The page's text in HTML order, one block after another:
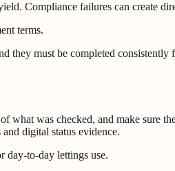
Compliance failures can create
they must be completed
was checked, and make sure
digital status evidence.
day-to-day lettings use.